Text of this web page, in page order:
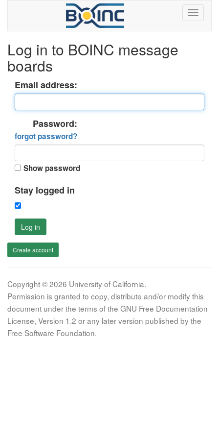
Log in to BOINC message
boards
Email address:
Password:
forgot password?
Show password
Stay logged in
Log in
Create account
Copyright © 2026 University of California.
Permission is granted to copy, distribute and/or modify this
document under the terms of the GNU Free Documentation
License, Version 1.2 or any later version published by the
Free Software Foundation.